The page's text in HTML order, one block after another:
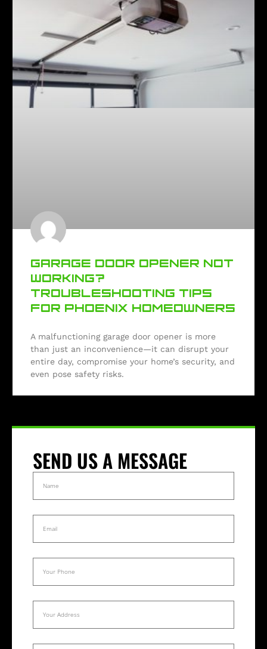
GARAGE DOOR OPENER NOT
WORKING?
TROUBLESHOOTING TIPS
FOR PHOENIX HOMEOWNERS
A malfunctioning garage door opener is more
than just an inconvenience—it can disrupt your
entire day, compromise your home’s security, and
even pose safety risks.
SEND US A MESSAGE